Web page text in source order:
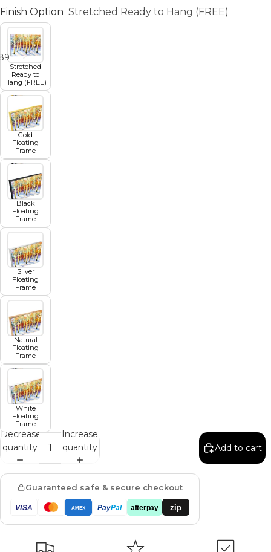
9101112
Finish Option Stretched Ready to Hang (FREE)
Stretched
Ready to
Hang (FREE)
Gold
Floating
Frame
Black
Floating
Frame
Silver
Floating
Frame
Natural
Floating
Frame
White
Floating
Frame
Decrease
quantity
Increase
quantity
Add to cart
Guaranteed safe & secure checkout
VISA AMEX PayPal afterpay zip